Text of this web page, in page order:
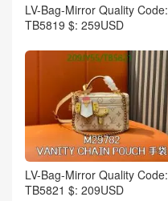
LV-Bag-Mirror Quality Code:
TB5819 $: 259USD
LV-Bag-Mirror Quality Code:
TB5821 $: 209USD